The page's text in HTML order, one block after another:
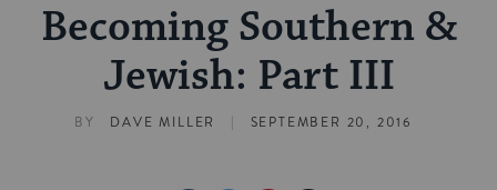
Becoming Southern &
Jewish: Part III
BY DAVE MILLER | SEPTEMBER 20, 2016